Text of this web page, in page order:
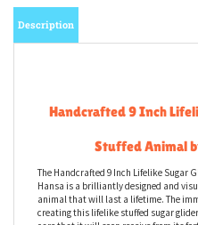
Handcrafted 9 Inch
Stuffed Animal